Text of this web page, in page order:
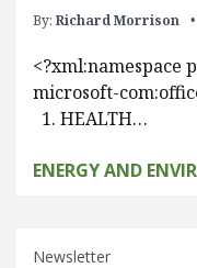
By: Richard Morrison
<?xml:namespace
microsoft-
1. HEALTH…
ENERGY AND
Newsletter